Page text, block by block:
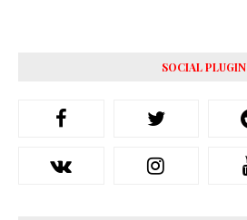
SOCIAL PLUGIN